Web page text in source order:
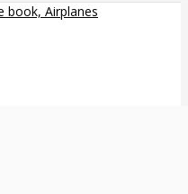
book, Airplanes